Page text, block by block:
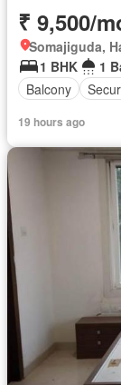
₹ 9,500/
Somajiguda,
1 BHK
1
Balcony
19 hours ago